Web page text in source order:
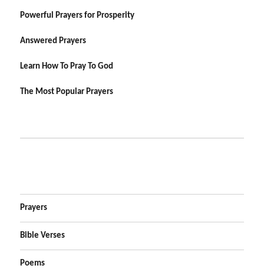
Powerful Prayers for Prosperity
Answered Prayers
Learn How To Pray To God
The Most Popular Prayers
Prayers
Bible Verses
Poems